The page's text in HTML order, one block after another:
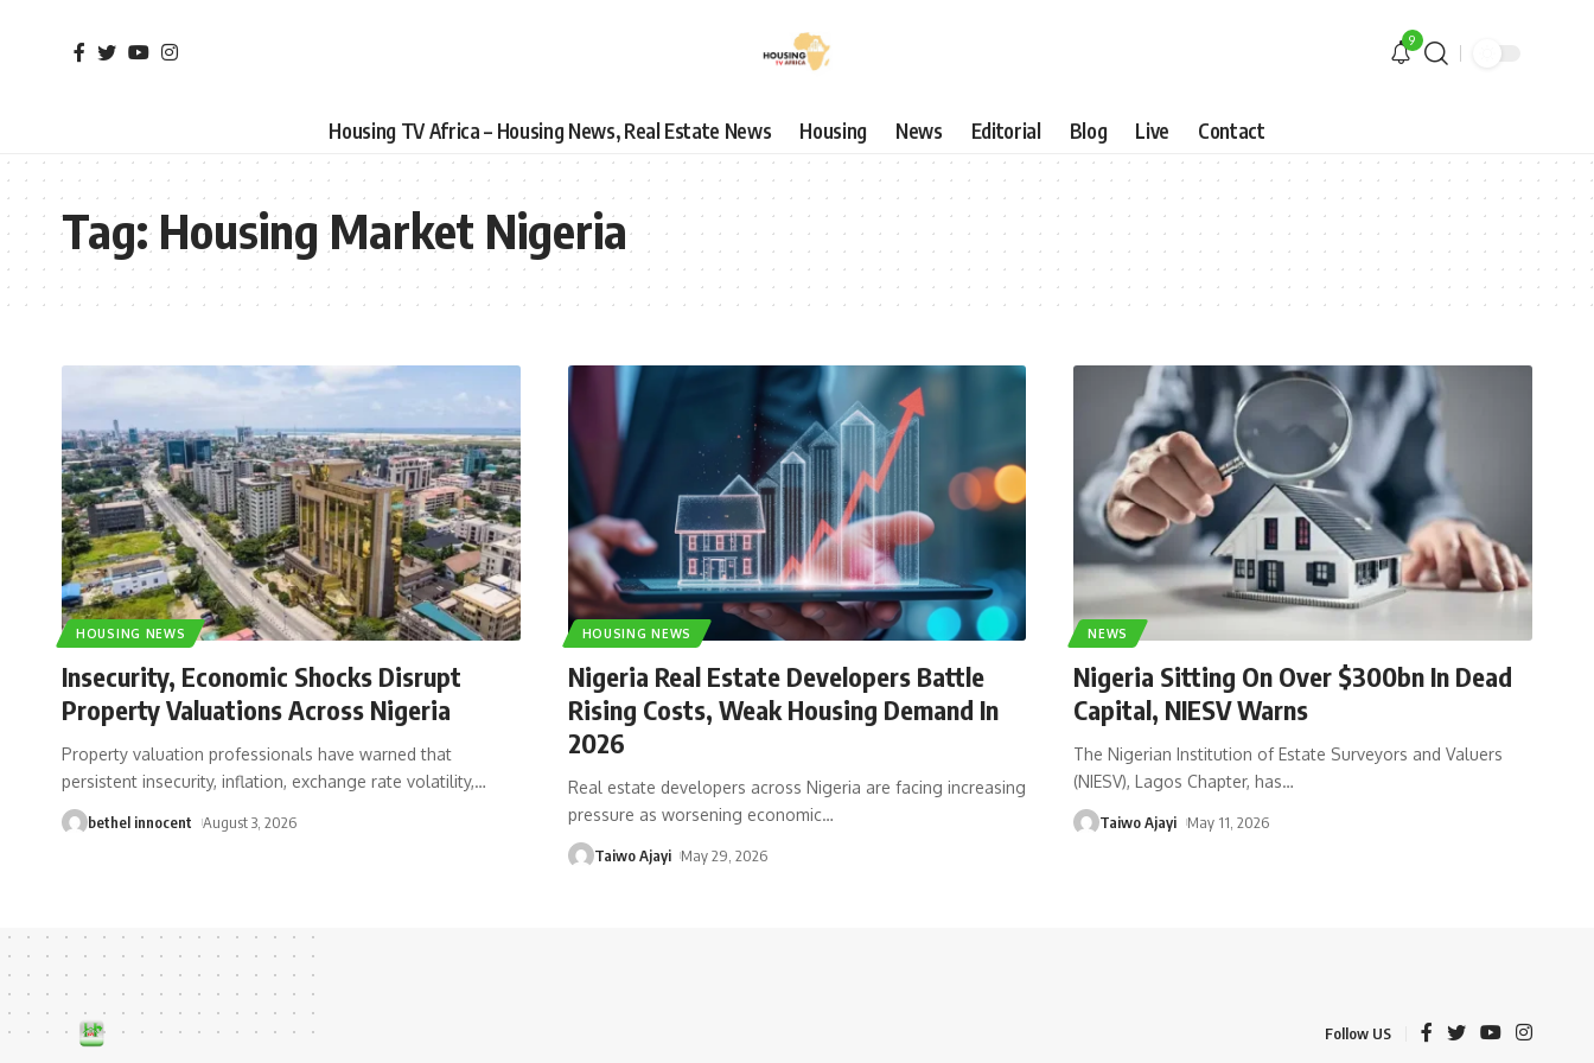
9
Housing TV Africa – Housing News, Real Estate News Housing News Editorial Blog Live Contact
Tag:Housing Market Nigeria
HOUSING NEWS
Insecurity, Economic Shocks Disrupt
Property Valuations Across Nigeria
Property valuation professionals have warned that
persistent insecurity, inflation, exchange rate volatility,…
bethel innocent August 3, 2026
HOUSING NEWS
Nigeria Real Estate Developers Battle
Rising Costs, Weak Housing Demand In
2026
Real estate developers across Nigeria are facing increasing
pressure as worsening economic…
Taiwo Ajayi May 29, 2026
NEWS
Nigeria Sitting On Over $300bn In Dead
Capital, NIESV Warns
The Nigerian Institution of Estate Surveyors and Valuers
(NIESV), Lagos Chapter, has…
Taiwo Ajayi May 11, 2026
Follow US